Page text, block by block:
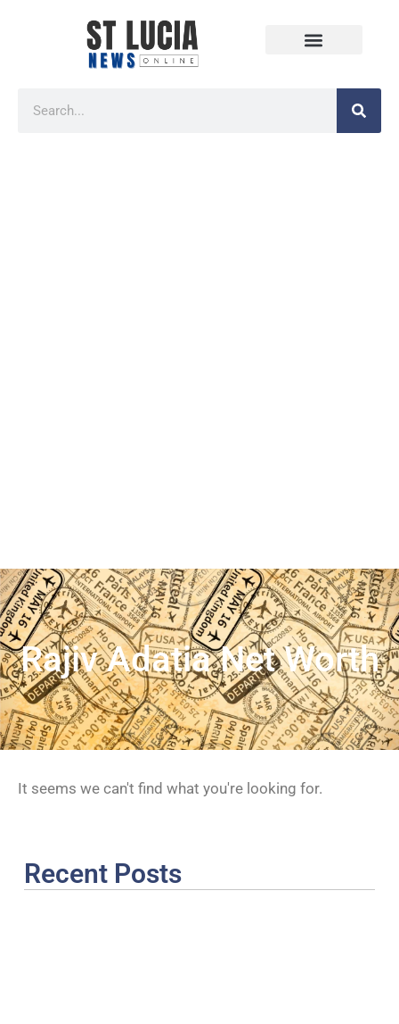
Rajiv Adatia Net Worth
It seems we can't find what you're looking for.
Recent Posts